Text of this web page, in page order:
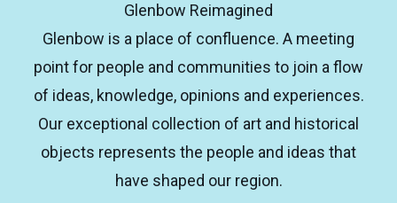
Glenbow Reimagined
Glenbow is a place of confluence. A meeting
point for people and communities to join a flow
of ideas, knowledge, opinions and experiences.
Our exceptional collection of art and historical
objects represents the people and ideas that
have shaped our region.